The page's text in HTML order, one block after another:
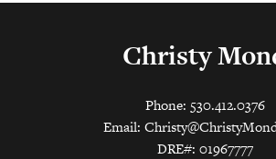
Christy
Phone: 530.412.0376
Email:
DRE#: 01967777